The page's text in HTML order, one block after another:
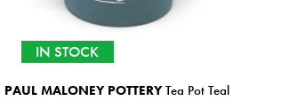
IN STOCK
PAUL MALONEY POTTERYTea Pot Teal